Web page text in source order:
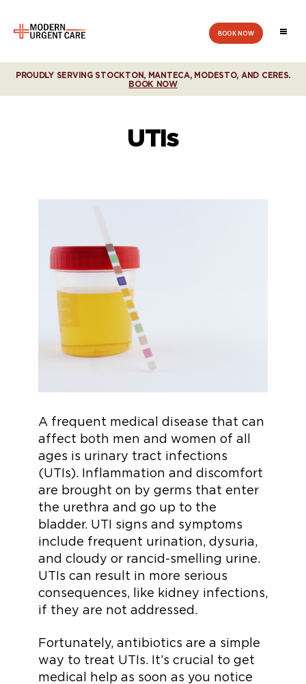
Urgent
Care
BOOK NOW
PROUDLY SERVING STOCKTON, MANTECA, MODESTO, AND CERES.
BOOK NOW
UTIs
A frequent medical disease that can
affect both men and women of all
ages is urinary tract infections
(UTIs). Inflammation and discomfort
are brought on by germs that enter
the urethra and go up to the
bladder. UTI signs and symptoms
include frequent urination, dysuria,
and cloudy or rancid-smelling urine.
UTIs can result in more serious
consequences, like kidney infections,
if they are not addressed.
Fortunately, antibiotics are a simple
way to treat UTIs. It’s crucial to get
medical help as soon as you notice